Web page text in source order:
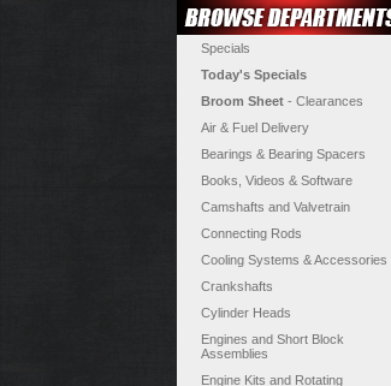
Specials
Today's Specials
Broom Sheet - Clearances
Air & Fuel Delivery
Bearings & Bearing Spacers
Books, Videos & Software
Camshafts and Valvetrain
Connecting Rods
Cooling Systems & Accessories
Crankshafts
Cylinder Heads
Engines and Short Block
Assemblies
Engine Kits and Rotating